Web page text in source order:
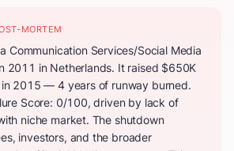
MORTEM
Communication Services/Social Media
2011 in Netherlands. It raised $650K
2015 — 4 years of runway burned.
Score: 0/100, driven by lack of
niche market. The shutdown
investors, and the broader